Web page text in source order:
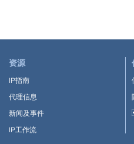
资源
IP指南
代理信息
新闻及事件
IP工作流